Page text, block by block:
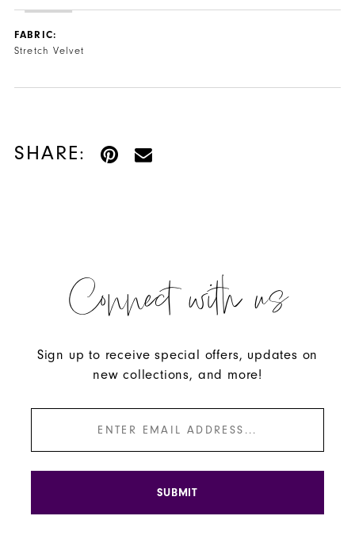
FABRIC:
Stretch Velvet
SHARE:
Connect with us
Sign up to receive special offers, updates on
new collections, and more!
SUBMIT